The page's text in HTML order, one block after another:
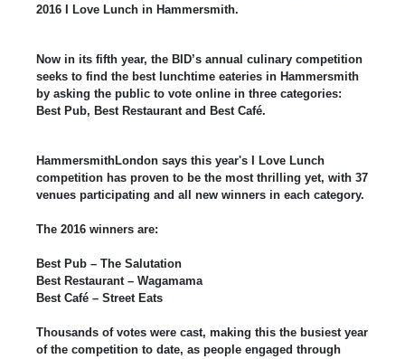
2016 I Love Lunch in Hammersmith.
Now in its fifth year, the BID’s annual culinary competition
seeks to find the best lunchtime eateries in Hammersmith
by asking the public to vote online in three categories:
Best Pub, Best Restaurant and Best Café.
HammersmithLondon says this year's I Love Lunch
competition has proven to be the most thrilling yet, with 37
venues participating and all new winners in each category.
The 2016 winners are:
Best Pub – The Salutation
Best Restaurant – Wagamama
Best Café – Street Eats
Thousands of votes were cast, making this the busiest year
of the competition to date, as people engaged through